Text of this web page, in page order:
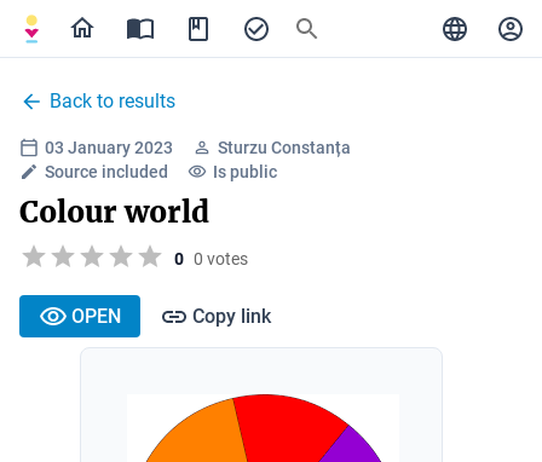
Back to results
03 January 2023
Sturzu Constanța
Source included
Is public
Colour world
0 0 votes
OPEN Copy link